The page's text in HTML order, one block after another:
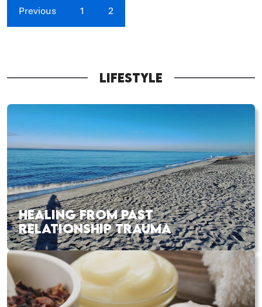
Previous 1 2
LIFESTYLE
HEALING FROM PAST
RELATIONSHIP TRAUMA